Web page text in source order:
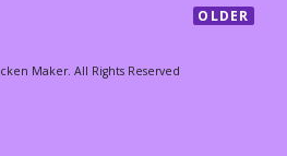
OLDER
Maker. All Rights Reserved